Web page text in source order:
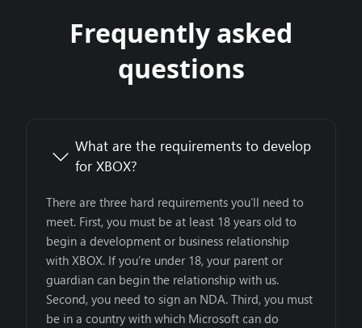
Frequently asked
questions
What are the requirements to develop
for XBOX?
There are three hard requirements you’ll need to
meet. First, you must be at least 18 years old to
begin a development or business relationship
with XBOX. If you’re under 18, your parent or
guardian can begin the relationship with us.
Second, you need to sign an NDA. Third, you must
be in a country with which Microsoft can do